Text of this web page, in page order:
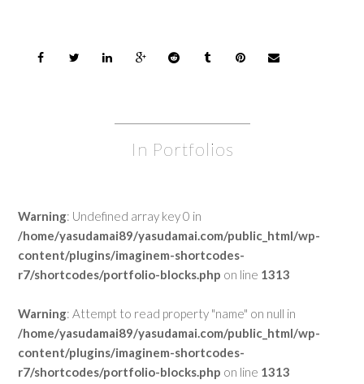
In Portfolios
Warning: Undefined array key 0 in
/home/yasudamai89/yasudamai.com/public_html/wp-
content/plugins/imaginem-shortcodes-
r7/shortcodes/portfolio-blocks.php on line 1313
Warning: Attempt to read property "name" on null in
/home/yasudamai89/yasudamai.com/public_html/wp-
content/plugins/imaginem-shortcodes-
r7/shortcodes/portfolio-blocks.php on line 1313